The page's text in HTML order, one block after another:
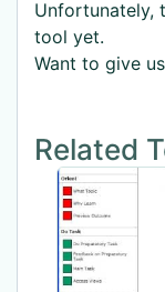
Unfortunately,
tool yet.
Want to give
Related